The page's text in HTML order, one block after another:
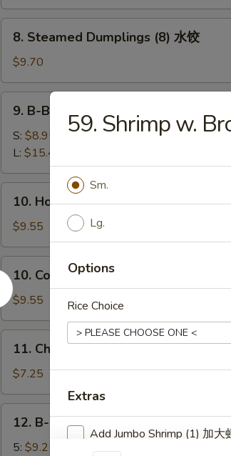
贴
Steamed
Dumplings
(8)
水
8. Steamed Dumplings (8) 水饺
$9.70
B-
Honey
Boneless
Ribs
骨
排
9. B-B-Q Honey Boneless Ribs 烧无
S: $8.95
L: $15.45
Hot
Sesame
Noodles
热
干
面
10. Hot Sesame Noodles 热干面
$9.55
Cold
Sesame
Noodles
芝
10. Cold Sesame Noodles 芝麻凉面
$9.55
Chicken
Fingers
(5)
金
11. Chicken Fingers (5) 金手指
$7.25
12. B-B-Q Spare Ribs 烧排骨
5: $9.25
59. Shrimp w.
Sm.
Lg.
Options
Rice Choice
Extras
Add Jumbo Shrimp (1) 加大